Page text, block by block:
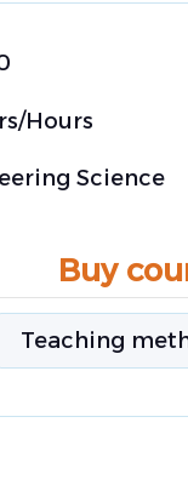
Hours
Science
Buy